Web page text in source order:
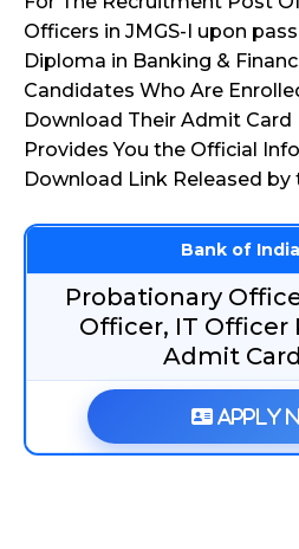
Officers in JMGS-I upon
Diploma in Banking &
Candidates Who Are
Download Their Admit Card
Provides You the Official
Download Link Released by
Bank of
Probationary
Officer, IT
Admit
Apply